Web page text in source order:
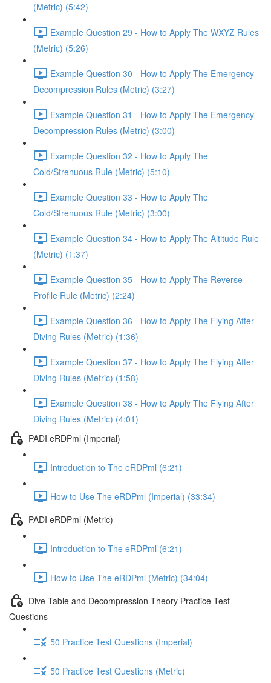
(Metric) (5:42)
Example Question 29 - How to Apply The WXYZ Rules
(Metric) (5:26)
Example Question 30 - How to Apply The Emergency
Decompression Rules (Metric) (3:27)
Example Question 31 - How to Apply The Emergency
Decompression Rules (Metric) (3:00)
Example Question 32 - How to Apply The
Cold/Strenuous Rule (Metric) (5:10)
Example Question 33 - How to Apply The
Cold/Strenuous Rule (Metric) (3:00)
Example Question 34 - How to Apply The Altitude Rule
(Metric) (1:37)
Example Question 35 - How to Apply The Reverse
Profile Rule (Metric) (2:24)
Example Question 36 - How to Apply The Flying After
Diving Rules (Metric) (1:36)
Example Question 37 - How to Apply The Flying After
Diving Rules (Metric) (1:58)
Example Question 38 - How to Apply The Flying After
Diving Rules (Metric) (4:01)
PADI eRDPml (Imperial)
Introduction to The eRDPml (6:21)
How to Use The eRDPml (Imperial) (33:34)
PADI eRDPml (Metric)
Introduction to The eRDPml (6:21)
How to Use The eRDPml (Metric) (34:04)
Dive Table and Decompression Theory Practice Test
Questions
50 Practice Test Questions (Imperial)
50 Practice Test Questions (Metric)